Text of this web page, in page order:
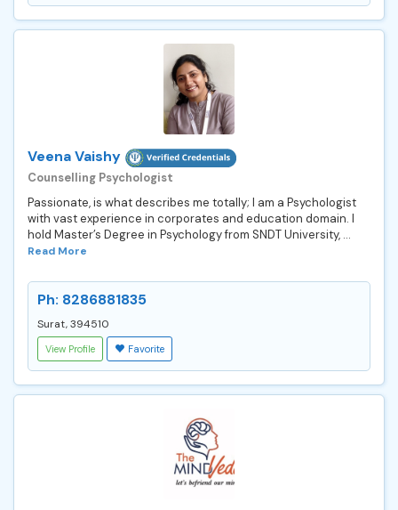
Veena Vaishy
Counselling Psychologist
Passionate, is what describes me totally; I am a Psychologist
with vast experience in corporates and education domain. I
hold Master’s Degree in Psychology from SNDT University, ...
Read More
Ph: 8286881835
Surat, 394510
View Profile Favorite